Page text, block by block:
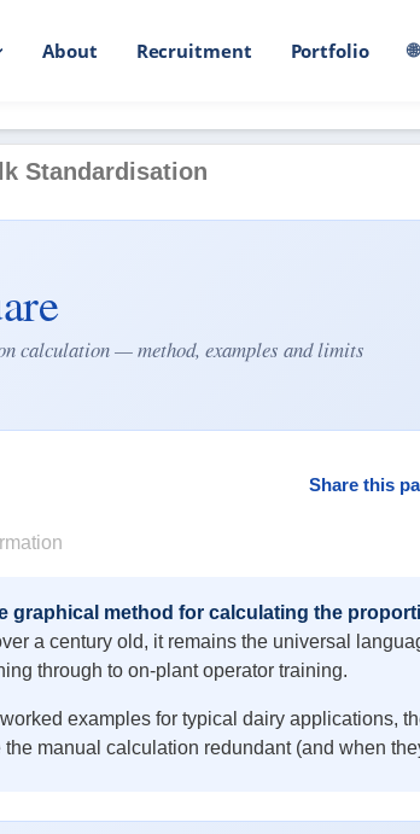
About Recruitment Portfolio
Standardisation
calculation — method, examples and limits
Share this
graphical method for calculating the
a century old, it remains the universal
through to on-plant operator training.
examples for typical dairy applications,
manual calculation redundant (and when